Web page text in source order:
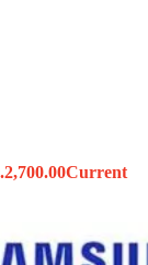
2,700.00Current